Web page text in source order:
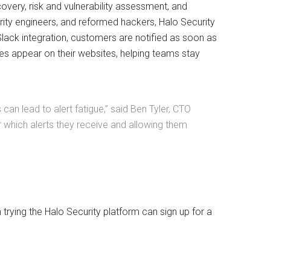
risk and vulnerability assessment, and
engineers, and reformed hackers, Halo Security
integration, customers are notified as soon as
appear on their websites, helping teams stay
lead to alert fatigue,” said Ben Tyler, CTO
alerts they receive and allowing them
the Halo Security platform can sign up for a